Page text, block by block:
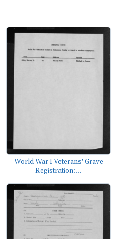
World War I Veterans' Grave
Registration:...